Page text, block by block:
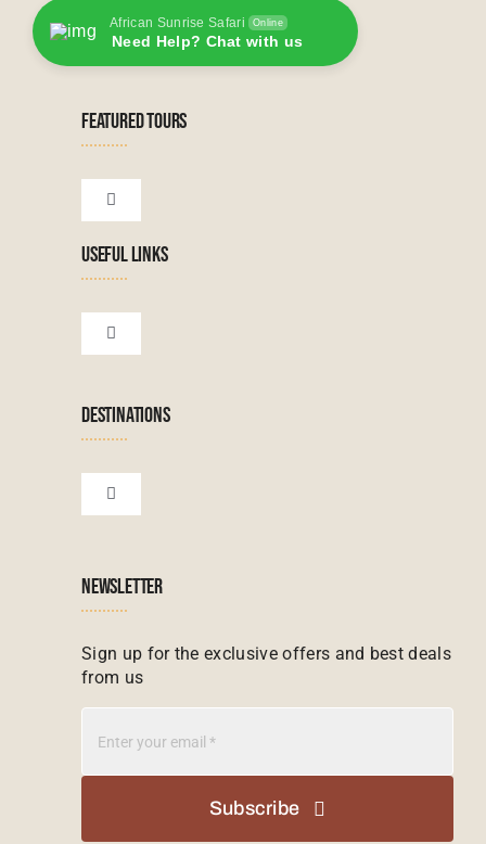
African Sunrise Safari Online
Need Help? Chat with us
FEATURED TOURS
Toggle
Tanzanian Tours
Botswana Tours
Zanzibar Tours
Madagascar Tours
Mauritius Tours
USEFUL LINKS
Toggle
DESTINATIONS
Toggle
Mauritius
NEWSLETTER
Sign up for the exclusive offers and best deals
from us
Subscribe